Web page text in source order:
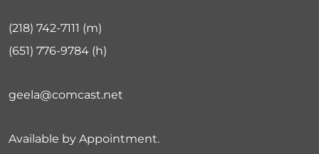
(218) 742-7111 (m)
(651) 776-9784 (h)
geela@comcast.net
Available by Appointment.